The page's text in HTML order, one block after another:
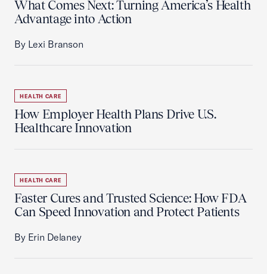
What Comes Next: Turning America’s Health
Advantage into Action
By Lexi Branson
HEALTH CARE
How Employer Health Plans Drive U.S.
Healthcare Innovation
HEALTH CARE
Faster Cures and Trusted Science: How FDA
Can Speed Innovation and Protect Patients
By Erin Delaney